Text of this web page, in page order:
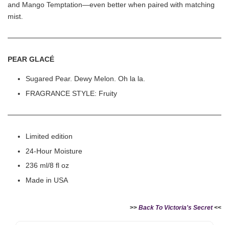
and Mango Temptation—even better when paired with matching
mist.
PEAR GLACÉ
Sugared Pear. Dewy Melon. Oh la la.
FRAGRANCE STYLE: Fruity
Limited edition
24-Hour Moisture
236 ml/8 fl oz
Made in USA
>> Back To Victoria's Secret<<